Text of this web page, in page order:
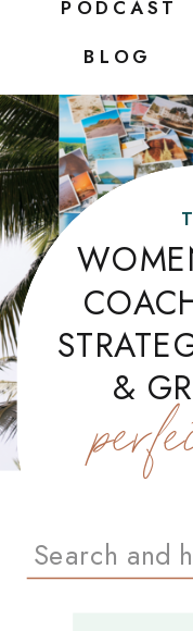
BLOG
PODCAST
&
Search
for: